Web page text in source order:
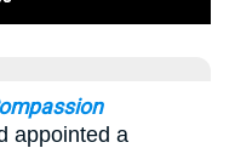
appointed a